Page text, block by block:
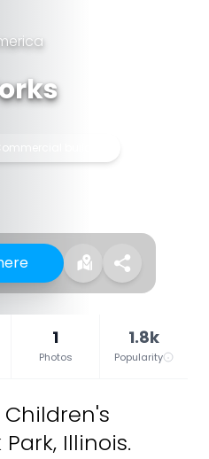
building
1
Photos
1.8k
Popularity
Children's
Illinois.